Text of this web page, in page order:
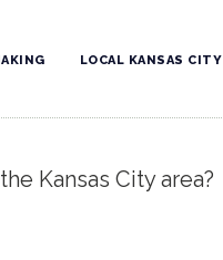
LOCAL KANSAS CITY
Kansas City area?